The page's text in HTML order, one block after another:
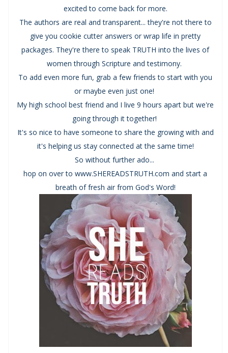
excited to come back for more.
The authors are real and transparent... they're not there to
give you cookie cutter answers or wrap life in pretty
packages. They're there to speak TRUTH into the lives of
women through Scripture and testimony.
To add even more fun, grab a few friends to start with you
or maybe even just one!
My high school best friend and I live 9 hours apart but we're
going through it together!
It's so nice to have someone to share the growing with and
it's helping us stay connected at the same time!
So without further ado...
hop on over to www.SHEREADSTRUTH.com and start a
breath of fresh air from God's Word!